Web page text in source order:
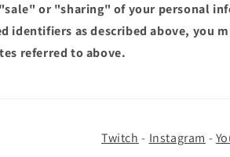
or "sharing" of your personal
identifiers as described above, you
referred to above.
Twitch - Instagram -